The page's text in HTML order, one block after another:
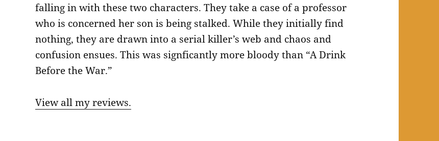
falling in with these two characters. They take a case of a professor
who is concerned her son is being stalked. While they initially find
nothing, they are drawn into a serial killer’s web and chaos and
confusion ensues. This was signficantly more bloody than “A Drink
Before the War.”
View all my reviews.